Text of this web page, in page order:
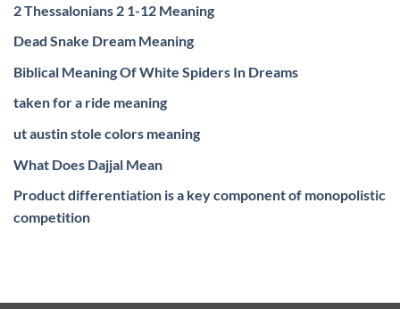
2 Thessalonians 2 1-12 Meaning
Dead Snake Dream Meaning
Biblical Meaning Of White Spiders In Dreams
taken for a ride meaning
ut austin stole colors meaning
What Does Dajjal Mean
Product differentiation is a key component of monopolistic
competition